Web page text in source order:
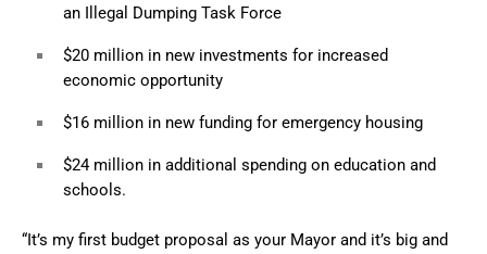
an Illegal Dumping Task Force
$20 million in new investments for increased
economic opportunity
$16 million in new funding for emergency housing
$24 million in additional spending on education and
schools.
“It’s my first budget proposal as your Mayor and it’s big and